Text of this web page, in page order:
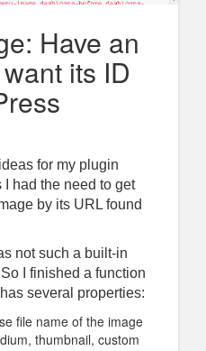
Have an
its ID
for my plugin
I had the need to get
by its URL found
not such a built-in
I finished a function
several properties:
file name of the image
thumbnail, custom